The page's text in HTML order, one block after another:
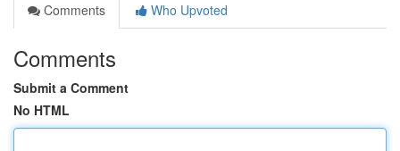
Comments
Who Upvoted
Comments
Submit a Comment
No HTML